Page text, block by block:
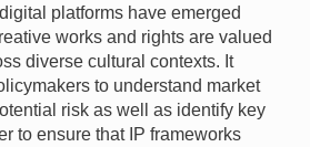
platforms have emerged
works and rights are valued
diverse cultural contexts. It
to understand market
risk as well as identify key
to ensure that IP frameworks